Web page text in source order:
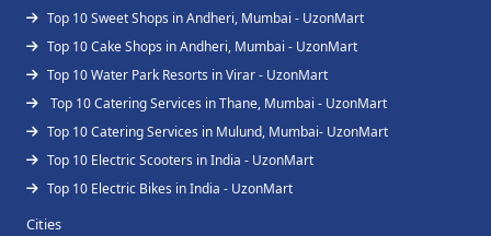
Top 10 Sweet Shops in Andheri, Mumbai - UzonMart
Top 10 Cake Shops in Andheri, Mumbai - UzonMart
Top 10 Water Park Resorts in Virar - UzonMart
Top 10 Catering Services in Thane, Mumbai - UzonMart
Top 10 Catering Services in Mulund, Mumbai- UzonMart
Top 10 Electric Scooters in India - UzonMart
Top 10 Electric Bikes in India - UzonMart
Cities